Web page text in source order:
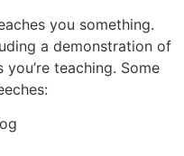
you something.
a demonstration of
teaching. Some